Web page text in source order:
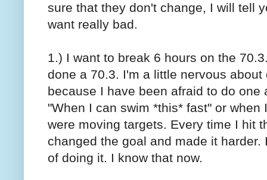
sure that they don't change, I will tell
want really bad.
1.) I want to break 6 hours on the
done a 70.3. I'm a little nervous
because I have been afraid to do
"When I can swim *this* fast" or
were moving targets. Every time I hit
changed the goal and made it
of doing it. I know that now.